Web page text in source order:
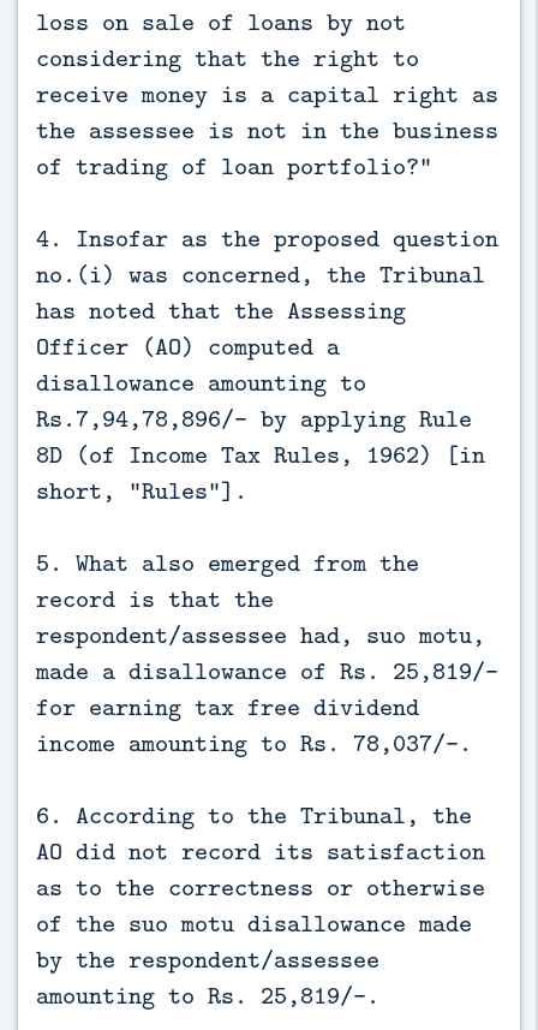
loss on sale of loans by not
considering that the right to
receive money is a capital right as
the assessee is not in the business
of trading of loan portfolio?"
4. Insofar as the proposed question
no.(i) was concerned, the Tribunal
has noted that the Assessing
Officer (AO) computed a
disallowance amounting to
Rs.7,94,78,896/- by applying Rule
8D (of Income Tax Rules, 1962) [in
short, "Rules"].
5. What also emerged from the
record is that the
respondent/assessee had, suo motu,
made a disallowance of Rs. 25,819/-
for earning tax free dividend
income amounting to Rs. 78,037/-.
6. According to the Tribunal, the
AO did not record its satisfaction
as to the correctness or otherwise
of the suo motu disallowance made
by the respondent/assessee
amounting to Rs. 25,819/-.